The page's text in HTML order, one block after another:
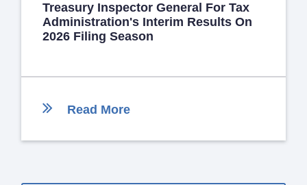
Treasury Inspector General For Tax
Administration's Interim Results On
2026 Filing Season
Read More